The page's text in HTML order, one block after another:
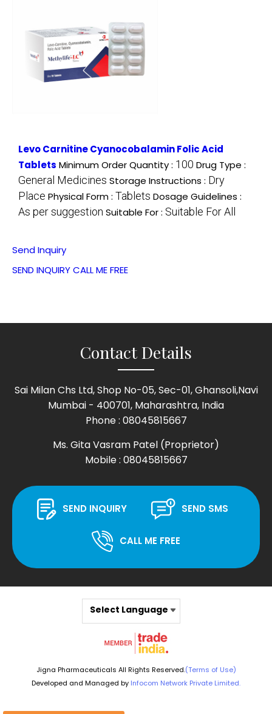
Levo Carnitine Cyanocobalamin Folic Acid
Tablets Minimum Order Quantity : 100 Drug Type :
General Medicines Storage Instructions : Dry
Place Physical Form : Tablets Dosage Guidelines :
As per suggestion Suitable For : Suitable For All
Send Inquiry
SEND INQUIRYCALL ME FREE
Contact Details
Sai Milan Chs Ltd, Shop No-05, Sec-01, Ghansoli,Navi
Mumbai - 400701, Maharashtra, India
Phone : 08045815667
Ms. Gita Vasram Patel (Proprietor)
Mobile : 08045815667
SEND INQUIRY SEND SMS
CALL ME FREE
Jigna Pharmaceuticals All Rights Reserved.(Terms of Use)
Developed and Managed by Infocom Network Private Limited.
Select Language